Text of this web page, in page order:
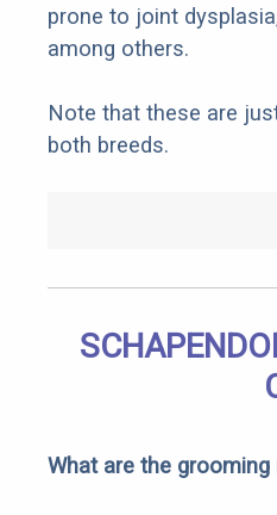
prone to joint
among others.
Note that these are
both breeds.
What are the grooming